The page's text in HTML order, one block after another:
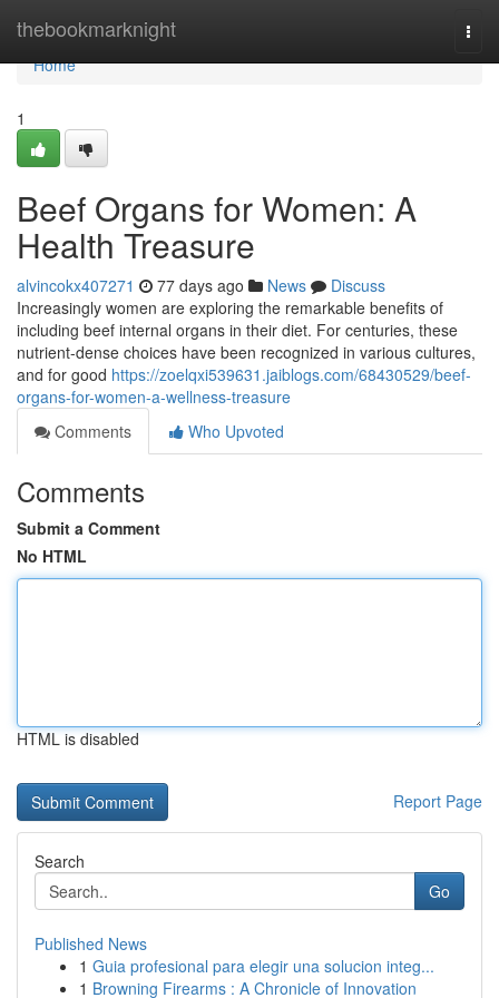
thebookmarknight
Home
Home
1
Beef Organs for Women: A
Health Treasure
alvincokx407271 77 days ago News
Discuss
Increasingly women are exploring the remarkable benefits of
including beef internal organs in their diet. For centuries, these
nutrient-dense choices have been recognized in various cultures,
and for good https://zoelqxi539631.jaiblogs.com/68430529/beef-
organs-for-women-a-wellness-treasure
Comments
Who Upvoted
Comments
Submit a Comment
No HTML
HTML is disabled
Report Page
Search
Go
Published News
1 Guia profesional para elegir una solucion integ...
1 Browning Firearms : A Chronicle of Innovation